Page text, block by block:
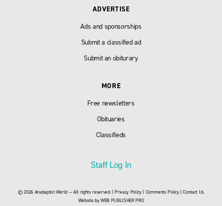
ADVERTISE
Ads and sponsorships
Submit a classified ad
Submit an obiturary
MORE
Free newsletters
Obituaries
Classifieds
Staff Log In
© 2026 Anabaptist World — All rights reserved. |Privacy Policy| Comments Policy|Contact Us
Website byWEB PUBLISHER PRO